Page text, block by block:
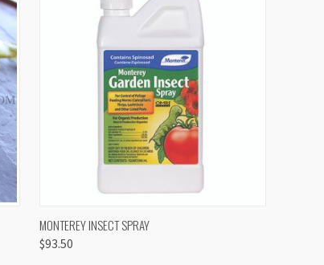
QUICK VIEW
MONTEREY INSECT SPRAY
$93.50